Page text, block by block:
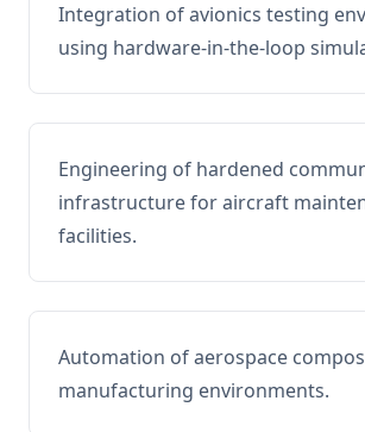
Integration of avionics testing
using hardware-in-the-loop
Engineering of hardened
infrastructure for aircraft
facilities.
Automation of aerospace
manufacturing environments.